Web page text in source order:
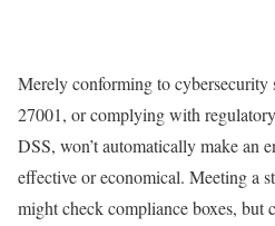
Merely conforming to cybersecurity
27001, or complying with
DSS, won’t automatically make an
effective or economical. Meeting a
might check compliance boxes, but